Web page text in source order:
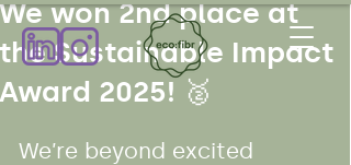
We won 2nd place at
the Sustainable Impact
Award 2025! 🥈
We’re beyond excited